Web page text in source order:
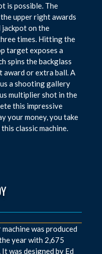
is possible. The
upper right awards
jackpot on the
times. Hitting the
target exposes a
spins the backglass
award or extra ball. A
a shooting gallery
multiplier shot in the
this impressive
your money, you take
classic machine.
was produced
year with 2,675
was designed by Ed